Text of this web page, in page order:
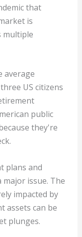
that
is
multiple
average
US citizens
public
they're
plans and
major issue. The
impacted by
assets can be
plunges.